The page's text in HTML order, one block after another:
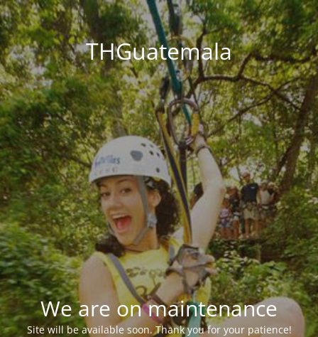
THGuatemala
We are on maintenance
Site will be available soon. Thank you for your patience!